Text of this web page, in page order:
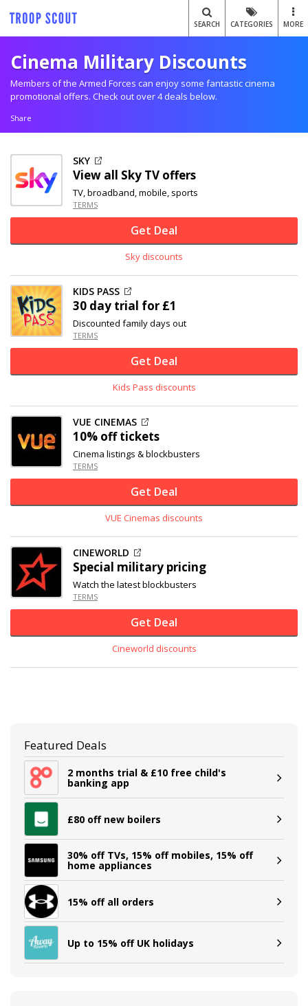
SEARCH CATEGORIES MORE
Cinema Military Discounts
Members of the Armed Forces can enjoy some fantastic cinema
promotional offers. Check out over 4 deals below.
Share
SKY
View all Sky TV offers
TV, broadband, mobile, sports
TERMS
Get Deal
Sky discounts
KIDS PASS
30 day trial for £1
Discounted family days out
TERMS
Get Deal
Kids Pass discounts
VUE CINEMAS
10% offtickets
Cinema listings & blockbusters
TERMS
Get Deal
VUE Cinemas discounts
CINEWORLD
Special military pricing
Watch the latest blockbusters
TERMS
Get Deal
Cineworld discounts
Featured Deals
2 months trial & £10 free child's
banking app
£80 off new boilers
30% off TVs, 15% off mobiles, 15% off
home appliances
15% off all orders
Up to 15% off UK holidays